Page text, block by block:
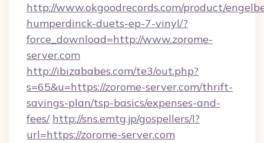
http://www.okgoodrecords.com/product/
humperdinck-duets-ep-7-vinyl/?
force_download=http://www.zorome-
server.com
http://ibizababes.com/te3/out.php?
s=65&u=https://zorome-server.com/thrift-
savings-plan/tsp-basics/expenses-and-
fees/ http://sns.emtg.jp/gospellers/l?
url=https://zorome-server.com